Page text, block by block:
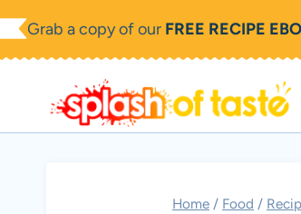
Skip
to
Grab a copy of our FREE RECIPE
Home / Food /